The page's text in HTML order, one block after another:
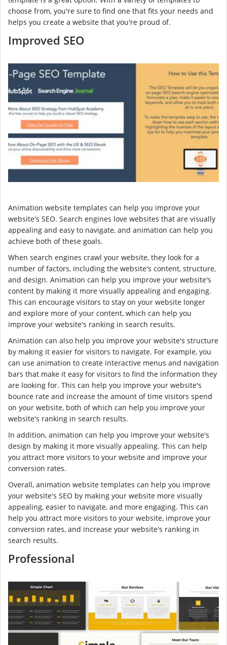
choose from, you're sure to find one that fits your needs and
helps you create a website that you're proud of.
Improved SEO
Animation website templates can help you improve your
website's SEO. Search engines love websites that are visually
appealing and easy to navigate, and animation can help you
achieve both of these goals.
When search engines crawl your website, they look for a
number of factors, including the website's content, structure,
and design. Animation can help you improve your website's
content by making it more visually appealing and engaging.
This can encourage visitors to stay on your website longer
and explore more of your content, which can help you
improve your website's ranking in search results.
Animation can also help you improve your website's structure
by making it easier for visitors to navigate. For example, you
can use animation to create interactive menus and navigation
bars that make it easy for visitors to find the information they
are looking for. This can help you improve your website's
bounce rate and increase the amount of time visitors spend
on your website, both of which can help you improve your
website's ranking in search results.
In addition, animation can help you improve your website's
design by making it more visually appealing. This can help
you attract more visitors to your website and improve your
conversion rates.
Overall, animation website templates can help you improve
your website's SEO by making your website more visually
appealing, easier to navigate, and more engaging. This can
help you attract more visitors to your website, improve your
conversion rates, and increase your website's ranking in
search results.
Professional